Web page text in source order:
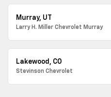
Murray, UT
Larry H. Miller Chevrolet Murray
Lakewood, CO
Stevinson Chevrolet